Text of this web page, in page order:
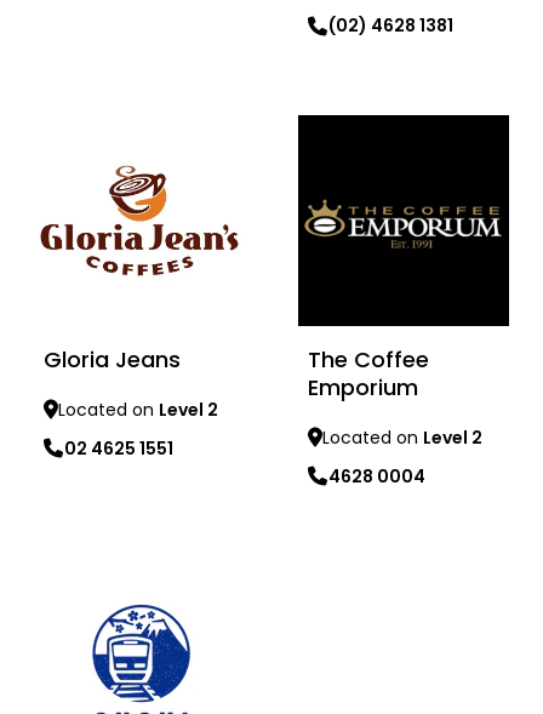
(02) 4628 1381
Gloria Jeans
Located on Level 2
02 4625 1551
The Coffee
Emporium
Located on Level 2
4628 0004